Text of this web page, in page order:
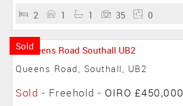
2 1 1 35 0
Sold
Queens Road, Southall, UB2
Sold - Freehold - OIRO £450,000